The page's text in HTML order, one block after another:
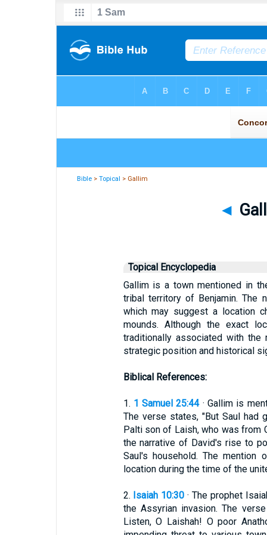
Bible >Topical > Gallim
◄
Topical Encyclopedia
Gallim is a town mentioned in
tribal territory of Benjamin. The
which may suggest a location
mounds. Although the exact
traditionally associated with
strategic position and historical
Biblical References:
1. 1 Samuel 25:44· Gallim is
The verse states, "But Saul had
Palti son of Laish, who was from
the narrative of David's rise to
Saul's household. The
location during the time of the
2. Isaiah 10:30 · The prophet
the Assyrian invasion. The
Listen, O Laishah! O poor